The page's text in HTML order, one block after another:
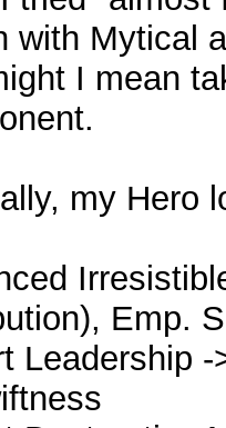
with Mytical
I mean
my Hero
Emp.
Leadership